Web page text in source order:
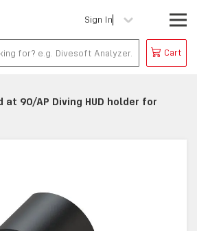
Sign In
Cart
at 90/AP Diving HUD holder for